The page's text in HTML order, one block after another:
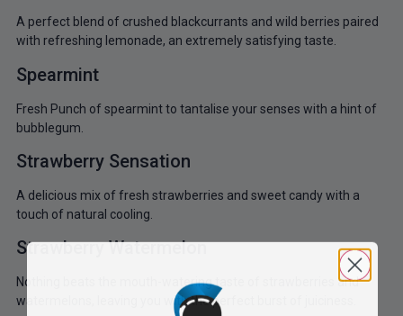
A perfect blend of crushed blackcurrants and wild berries paired
with refreshing lemonade, an extremely satisfying taste.
Spearmint
Fresh Punch of spearmint to tantalise your senses with a hint of
bubblegum.
Strawberry Sensation
A delicious mix of fresh strawberries and sweet candy with a
touch of natural cooling.
Strawberry Watermelon
Nothing beats the mouth-watering taste of strawberries and
watermelons, leaving you with the perfect burst of juiciness.